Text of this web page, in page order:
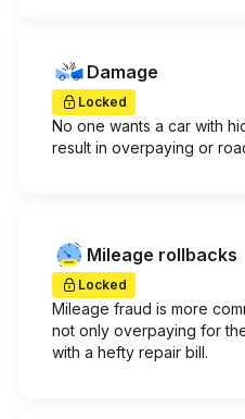
Damage
Locked
No one wants a car with
result in overpaying or
Mileage rollbacks
Locked
Mileage fraud is more
not only overpaying for
with a hefty repair bill.